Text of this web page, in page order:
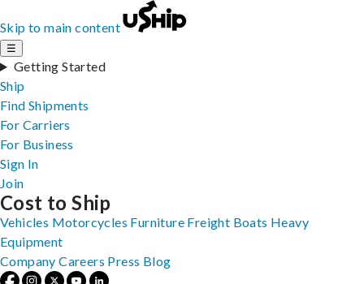
Skip to main content
☰
Getting Started
Ship
Find Shipments
For Carriers
For Business
Sign In
Join
Cost to Ship
Vehicles Motorcycles Furniture Freight Boats Heavy
Equipment
Company Careers Press Blog